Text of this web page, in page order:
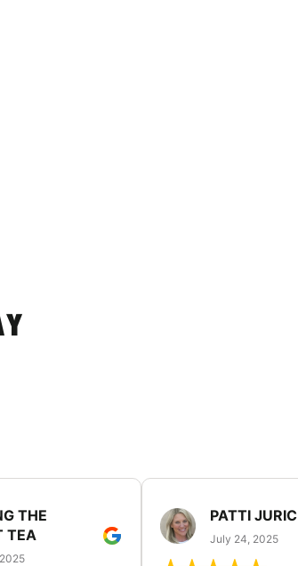
THE
TEA
PATTI JURIC
July 24, 2025